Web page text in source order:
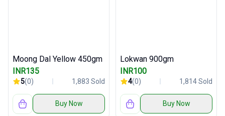
Moong Dal Yellow 450gm
INR135
5(0) 1,883 Sold
Buy Now
Lokwan 900gm
INR100
4(0) 1,814 Sold
Buy Now